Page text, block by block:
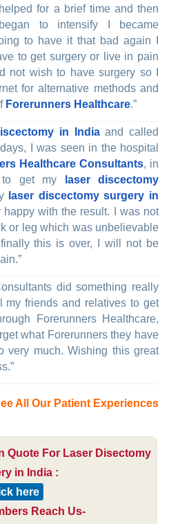
for a brief time and then
to intensify I became
to have it that bad again I
to get surgery or live in pain
not wish to have surgery so I
for alternative methods and
Forerunners Healthcare.”
in Indiaand called
I was seen in the hospital
Healthcare Consultants, in
to get my
laser discectomy
laser discectomy surgery in
with the result. I was not
or leg which was unbelievable
this is over, I will not be
did something really
friends and relatives to get
Forerunners Healthcare,
what Forerunners they have
very much. Wishing this great
All Our Patient Experiences
Quote For Laser Disectomy
in India :
here
Reach Us-